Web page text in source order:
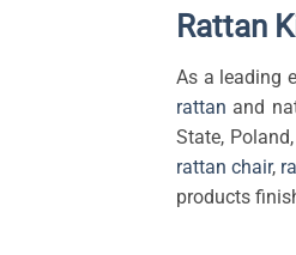
Rattan
As a leading
rattan and
State,
rattan chair,
products